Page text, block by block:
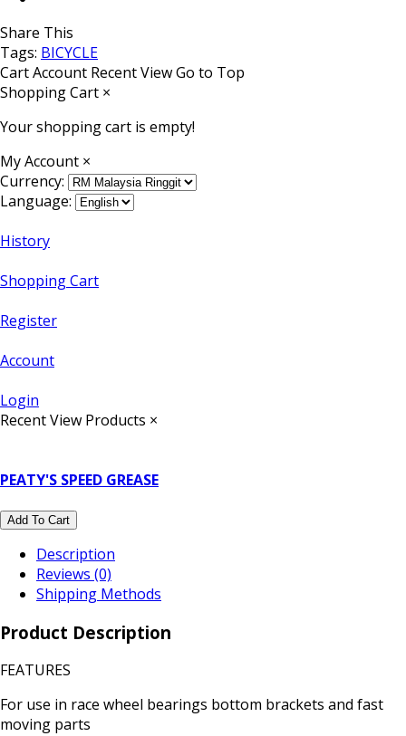
Share This
Tags: BICYCLE
CartAccount Recent ViewGo to Top
Shopping Cart ×
Your shopping cart is empty!
My Account ×
Currency:
Language:
History
Shopping Cart
Register
Account
Login
Recent View Products ×
PEATY'S SPEED GREASE
Add To Cart
Description
Reviews (0)
Shipping Methods
Product Description
FEATURES
For use in race wheel bearings bottom brackets and fast
moving parts